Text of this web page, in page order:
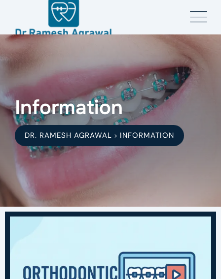
Information
DR. RAMESH AGRAWAL > INFORMATION